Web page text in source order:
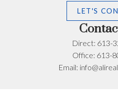
LET'S
Direct: 613-
Office: 613-
Email: